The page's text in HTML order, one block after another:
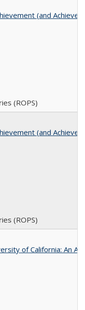
(and
(ROPS)
(and
(ROPS)
of California: An